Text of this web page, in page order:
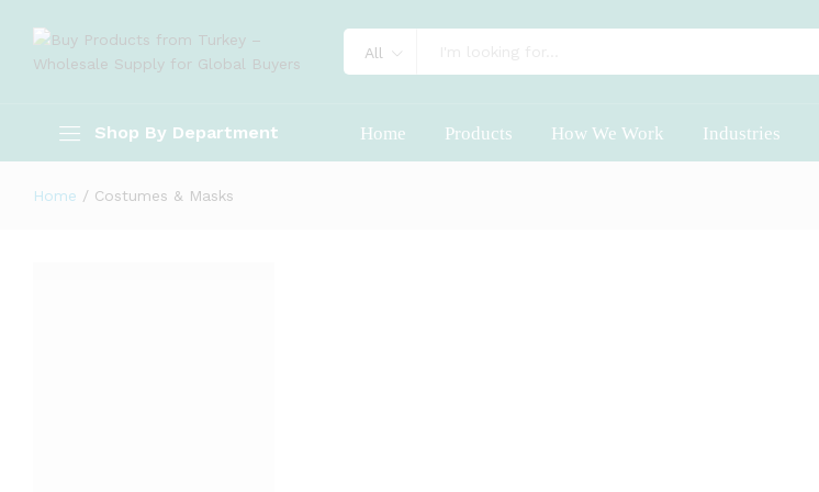
All
Shop By Department Home Products How We Work Industries
Home / Costumes & Masks